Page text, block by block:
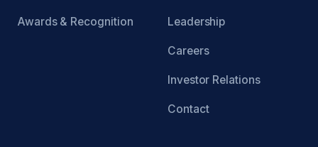
Awards & Recognition Leadership
Careers
Investor Relations
Contact